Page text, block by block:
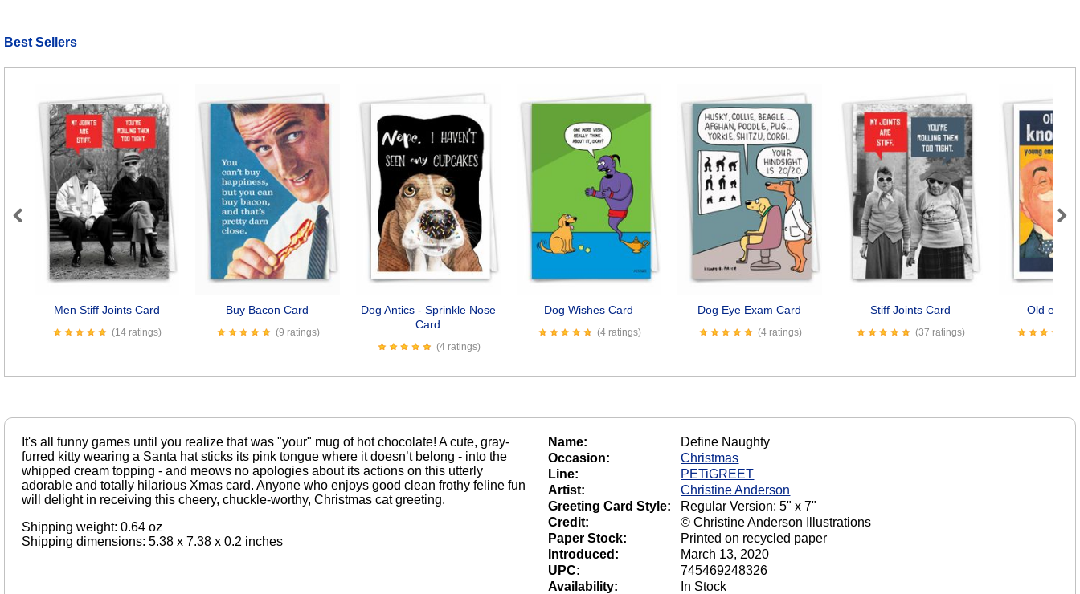
Best Sellers
Men Stiff Joints Card
(14 ratings)
Buy Bacon Card
(9 ratings)
Dog Antics - Sprinkle Nose
Card
(4 ratings)
Dog Wishes Card
(4 ratings)
Dog Eye Exam Card
(4 ratings)
Stiff Joints Card
(37 ratings)
Old
Previous Next
It's all funny games until you realize that was "your" mug of hot chocolate! A cute, gray-
furred kitty wearing a Santa hat sticks its pink tongue where it doesn’t belong - into the
whipped cream topping - and meows no apologies about its actions on this utterly
adorable and totally hilarious Xmas card. Anyone who enjoys good clean frothy feline fun
will delight in receiving this cheery, chuckle-worthy, Christmas cat greeting.
Shipping weight: 0.64 oz
Shipping dimensions: 5.38 x 7.38 x 0.2 inches
Name:
Define Naughty
Occasion:
Christmas
Line:
PETiGREET
Artist:
Christine Anderson
Greeting Card Style:
Regular Version: 5" x 7"
Credit:
© Christine Anderson Illustrations
Paper Stock:
Printed on recycled paper
Introduced:
March 13, 2020
UPC:
745469248326
Availability:
In Stock